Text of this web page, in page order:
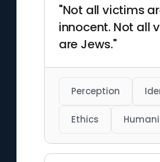
"Not all victims
innocent. Not all
are Jews."
Perception
Ethics